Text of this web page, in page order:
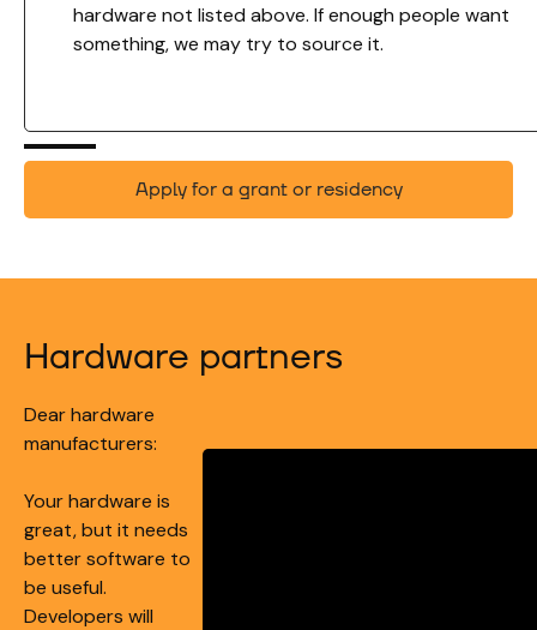
hardware not listed above. If enough people want
something, we may try to source it.
Apply for a grant or residency
Hardware partners
Dear hardware
manufacturers:
Your hardware is
great, but it needs
better software to
be useful.
Developers will